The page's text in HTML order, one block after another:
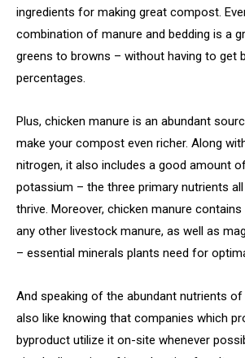
ingredients for making great compost.
combination of manure and bedding is a
greens to browns – without having to get
percentages.
Plus, chicken manure is an abundant
make your compost even richer. Along
nitrogen, it also includes a good amount
potassium – the three primary nutrients
thrive. Moreover, chicken manure
any other livestock manure, as well as
– essential minerals plants need for
And speaking of the abundant nutrients of
also like knowing that companies which
byproduct utilize it on-site whenever